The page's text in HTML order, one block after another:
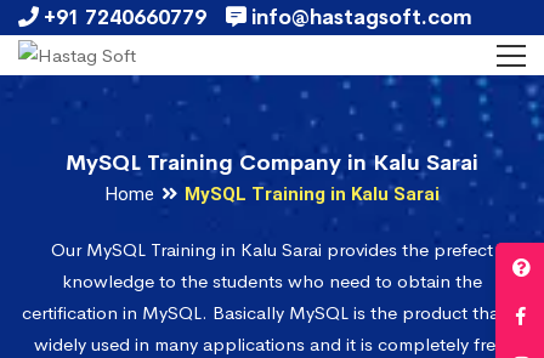
+91 7240660779 info@hastagsoft.com
MySQL Training Company in Kalu Sarai
Home MySQL Training in Kalu Sarai
Our MySQL Training in Kalu Sarai provides the prefect
knowledge to the students who need to obtain the
certification in MySQL. Basically MySQL is the product that is
widely used in many applications and it is completely free.